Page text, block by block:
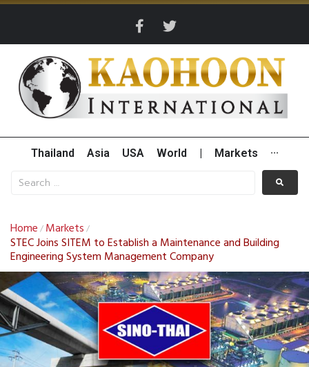
Thailand Asia USA World Markets ···
Home / Markets /
STEC Joins SITEM to Establish a Maintenance and Building
Engineering System Management Company